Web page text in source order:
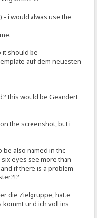
- i would alwas use the
it should be
auf dem neuesten
this would be Geändert
the screenshot, but i
be also named in the
eyes see more than
if there is a problem
die Zielgruppe, hatte
kommt und ich voll ins